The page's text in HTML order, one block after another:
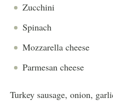
Zucchini
Spinach
Mozzarella cheese
Parmesan cheese
Turkey sausage, onion,